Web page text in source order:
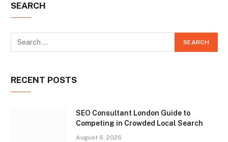
SEARCH
RECENT POSTS
SEO Consultant London Guide to
Competing in Crowded Local Search
August 6, 2026